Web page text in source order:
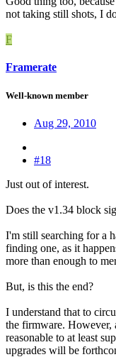
not taking still shots, I
F
Framerate
Well-known member
Aug 29, 2010
#18
Just out of interest.
Does the v1.34 block
I'm still searching for a
finding one, as it
more than enough to
But, is this the end?
I understand that to
the firmware. However,
reasonable to at least
upgrades will be